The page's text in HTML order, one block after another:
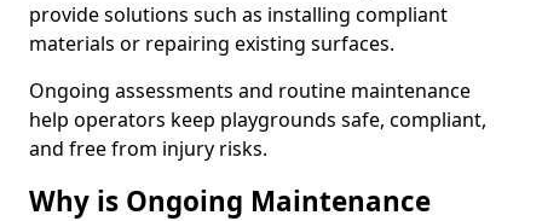
provide solutions such as installing compliant
materials or repairing existing surfaces.
Ongoing assessments and routine maintenance
help operators keep playgrounds safe, compliant,
and free from injury risks.
Why is Ongoing Maintenance